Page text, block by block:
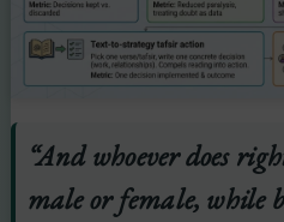
“And whoever does
male or female, while